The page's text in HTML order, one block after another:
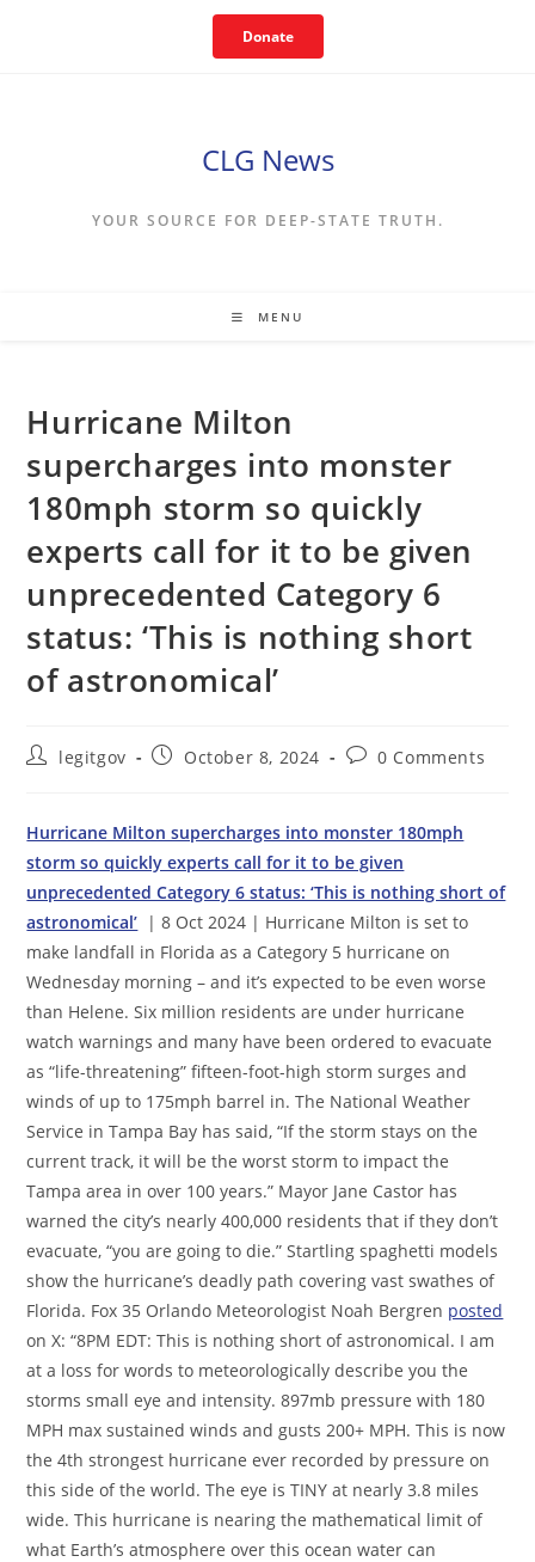
Donate
CLG News
YOUR SOURCE FOR DEEP-STATE TRUTH.
MENU
Hurricane Milton
supercharges into monster
180mph storm so quickly
experts call for it to be given
unprecedented Category 6
status: ‘This is nothing short
of astronomical’
Postlegitgov
PostOctober 8, 2024
Post0 Comments
Hurricane Milton supercharges into monster 180mph
storm so quickly experts call for it to be given
unprecedented Category 6 status: ‘This is nothing short of
astronomical’ | 8 Oct 2024 | Hurricane Milton is set to
make landfall in Florida as a Category 5 hurricane on
Wednesday morning – and it’s expected to be even worse
than Helene. Six million residents are under hurricane
watch warnings and many have been ordered to evacuate
as “life-threatening” fifteen-foot-high storm surges and
winds of up to 175mph barrel in. The National Weather
Service in Tampa Bay has said, “If the storm stays on the
current track, it will be the worst storm to impact the
Tampa area in over 100 years.” Mayor Jane Castor has
warned the city’s nearly 400,000 residents that if they don’t
evacuate, “you are going to die.” Startling spaghetti models
show the hurricane’s deadly path covering vast swathes of
Florida. Fox 35 Orlando Meteorologist Noah Bergren posted
on X: “8PM EDT: This is nothing short of astronomical. I am
at a loss for words to meteorologically describe you the
storms small eye and intensity. 897mb pressure with 180
MPH max sustained winds and gusts 200+ MPH. This is now
the 4th strongest hurricane ever recorded by pressure on
this side of the world. The eye is TINY at nearly 3.8 miles
wide. This hurricane is nearing the mathematical limit of
what Earth’s atmosphere over this ocean water can